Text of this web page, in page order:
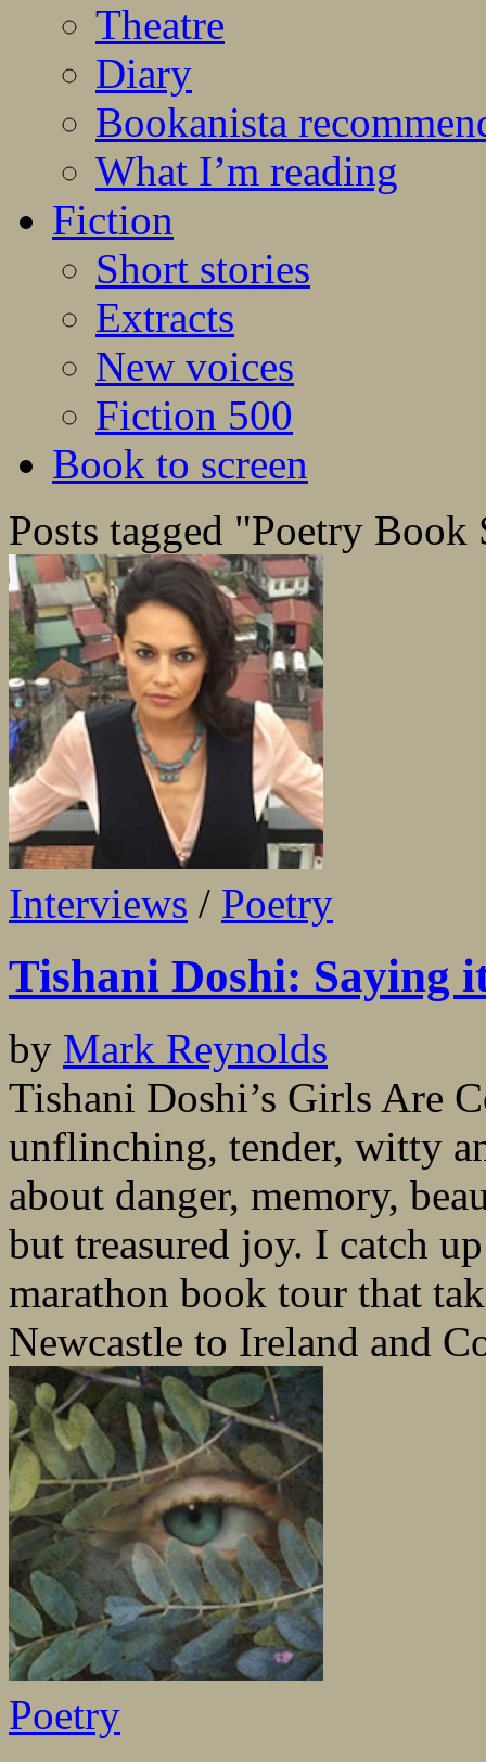
Theatre
Diary
Bookanista
What I’m reading
Fiction
Short stories
Extracts
New voices
Fiction 500
Book to screen
Posts tagged "Poetry Book
Interviews / Poetry
Tishani Doshi: Saying
by Mark Reynolds
Tishani Doshi’s Girls Are
unflinching, tender, witty
about danger, memory,
but treasured joy. I catch
marathon book tour that
Newcastle to Ireland and
Poetry